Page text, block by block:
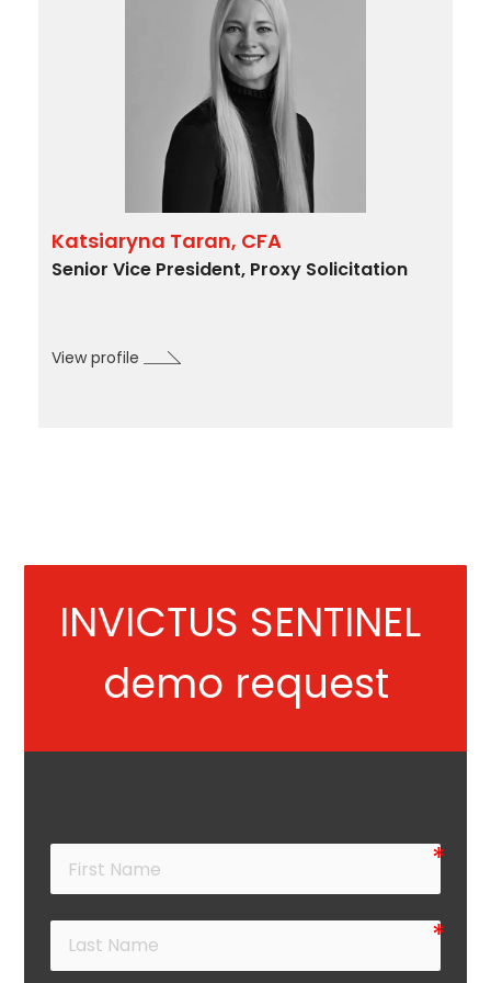
Katsiaryna Taran, CFA
Senior Vice President, Proxy Solicitation
View profile
INVICTUS SENTINEL
demo request